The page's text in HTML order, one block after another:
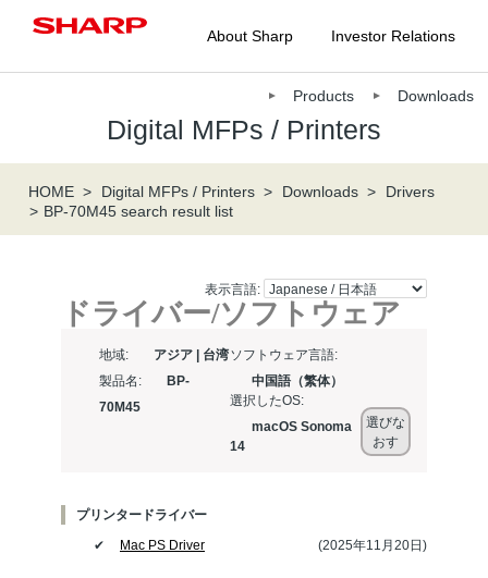
About Sharp Investor Relations
Digital MFPs / Printers
Products Downloads
HOME Digital MFPs / Printers Downloads
Drivers
BP-70M45 search result list
表示言語:
ドライバー/ソフトウェア
地域:
アジア | 台湾
製品名:
BP-
70M45
ソフトウェア言語:
中国語（繁体）
選択したOS:
macOS Sonoma
14
選びな
おす
プリンタードライバー
✔
Mac PS Driver (2025年11月20日)